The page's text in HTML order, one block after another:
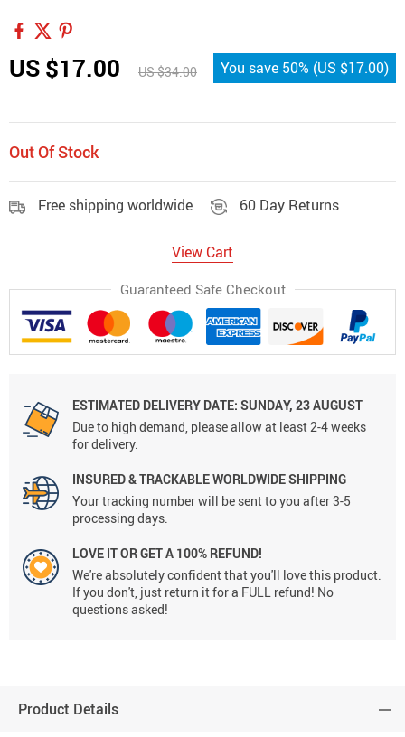
US $17.00 US $34.00 You save 50% (US $17.00)
Out Of Stock
Free shipping worldwide 60 Day Returns
View Cart
Guaranteed Safe Checkout
ESTIMATED DELIVERY DATE: SUNDAY, 23 AUGUST
Due to high demand, please allow at least 2-4 weeks
for delivery.
INSURED & TRACKABLE WORLDWIDE SHIPPING
Your tracking number will be sent to you after 3-5
processing days.
LOVE IT OR GET A 100% REFUND!
We're absolutely confident that you'll love this product.
If you don't, just return it for a FULL refund! No
questions asked!
Product Details